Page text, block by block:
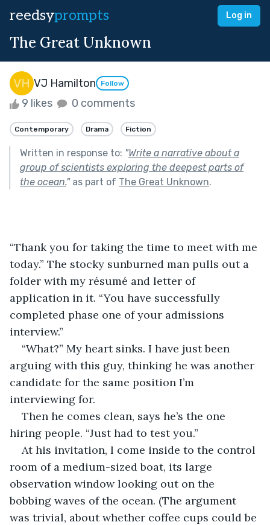
reedsyprompts Log in
The Great Unknown
VJ Hamilton Follow
9 likes 0 comments
Contemporary Drama Fiction
Written in response to: "Write a narrative about a
group of scientists exploring the deepest parts of
the ocean."as part of The Great Unknown.
“Thank you for taking the time to meet with me
today.” The stocky sunburned man pulls out a
folder with my résumé and letter of
application in it. “You have successfully
completed phase one of your admissions
interview.”
“What?” My heart sinks. I have just been
arguing with this guy, thinking he was another
candidate for the same position I’m
interviewing for.
Then he comes clean, says he’s the one
hiring people. “Just had to test you.”
At his invitation, I come inside to the control
room of a medium-sized boat, its large
observation window looking out on the
bobbing waves of the ocean. (The argument
was trivial, about whether coffee cups could be